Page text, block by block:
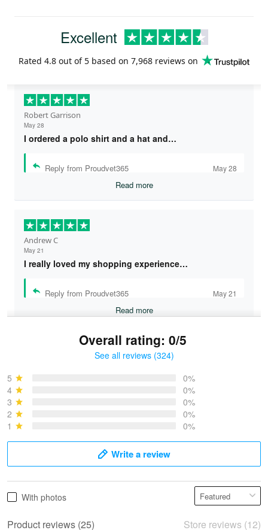
Excellent
Rated 4.8 out of 5 based on 7,968 reviews on
Robert Garrison
May 28
I ordered a polo shirt and a hat and…
Reply from Proudvet365 May 28
Read more
Andrew C
May 21
I really loved my shopping experience…
Reply from Proudvet365 May 21
Read more
May 28
Overall rating: 0/5
See all reviews (324)
5
0%
4
0%
3
0%
2
0%
1
0%
Write a review
With photos
Product reviews (25) Store reviews (12)